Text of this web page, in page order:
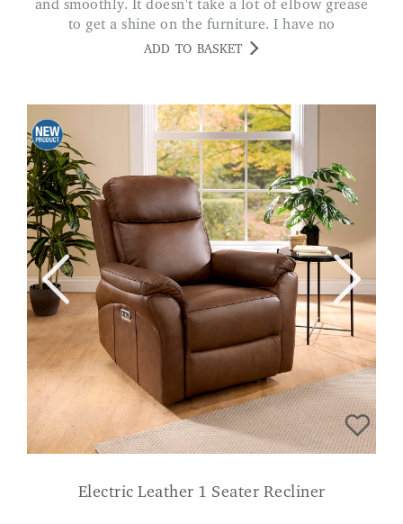
and smoothly. It doesn't take a lot of elbow grease
to get a shine on the furniture. I have no
reservations about the product. CRIN
ADD TO BASKET
Electric Leather 1 Seater Recliner